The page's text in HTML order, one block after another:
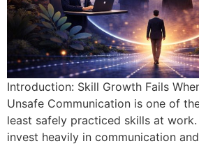
Introduction: Skill Growth Fails
Unsafe Communication is one of
least safely practiced skills at
invest heavily in communication